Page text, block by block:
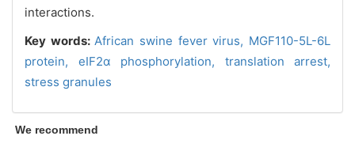
interactions.
Key words:African swine fever virus, MGF110-5L-6L
protein, eIF2α phosphorylation, translation arrest,
stress granules
We recommend